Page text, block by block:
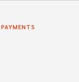
PAYMENTS